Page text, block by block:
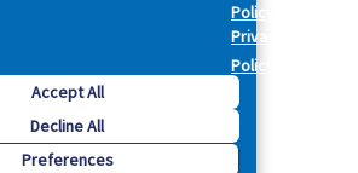
Policy
Privacy
Policy
Accept All
Decline All
Preferences